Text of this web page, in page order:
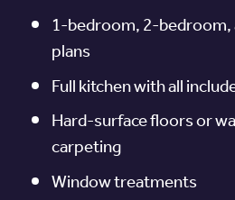
1-bedroom, 2-bedroom,
plans
Full kitchen with all
Hard-surface floors or
carpeting
Window treatments